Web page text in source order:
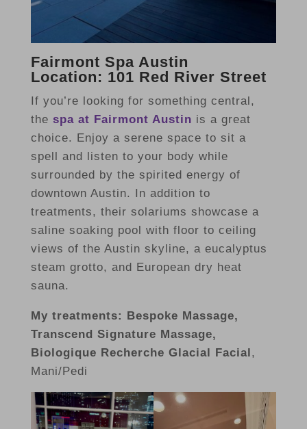
Fairmont Spa Austin
Location: 101 Red River Street
If you’re looking for something central,
the spa at Fairmont Austin is a great
choice. Enjoy a serene space to sit a
spell and listen to your body while
surrounded by the spirited energy of
downtown Austin. In addition to
treatments, their solariums showcase a
saline soaking pool with floor to ceiling
views of the Austin skyline, a eucalyptus
steam grotto, and European dry heat
sauna.
My treatments: Bespoke Massage,
Transcend Signature Massage,
Biologique Recherche Glacial Facial,
Mani/Pedi